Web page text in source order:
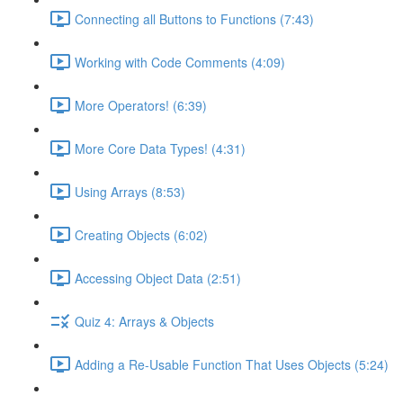
Connecting all Buttons to Functions (7:43)
Working with Code Comments (4:09)
More Operators! (6:39)
More Core Data Types! (4:31)
Using Arrays (8:53)
Creating Objects (6:02)
Accessing Object Data (2:51)
Quiz 4: Arrays & Objects
Adding a Re-Usable Function That Uses Objects (5:24)